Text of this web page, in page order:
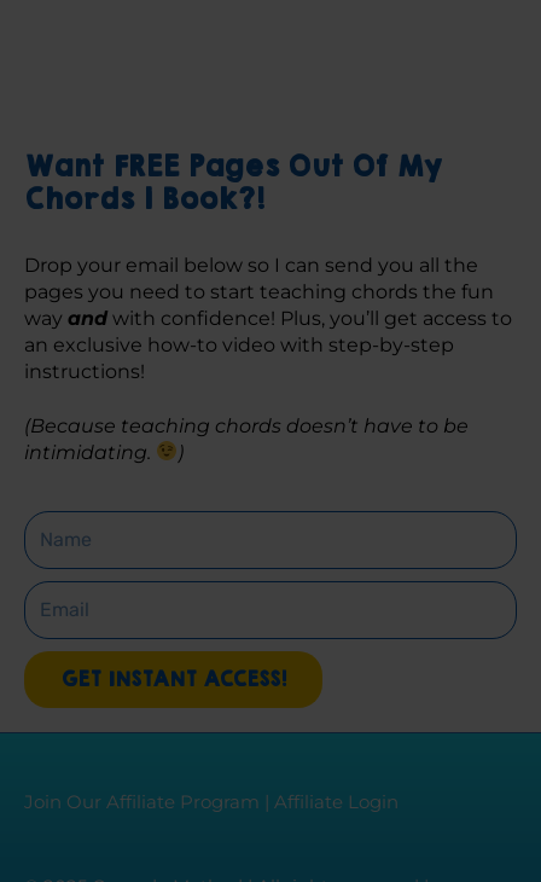
Want FREE Pages Out Of My
Chords 1 Book?!
Drop your email below so I can send you all the
pages you need to start teaching chords the fun
way and with confidence! Plus, you’ll get access to
an exclusive how-to video with step-by-step
instructions!
(Because teaching chords doesn’t have to be
intimidating.
)
Name
Email
GET INSTANT ACCESS!
Join Our Affiliate Program | Affiliate Login